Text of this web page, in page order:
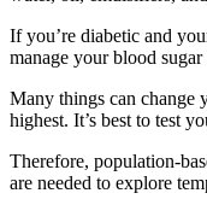
If you’re diabetic and
manage your blood sugar
Many things can change
highest. It’s best to test
Therefore, population-
are needed to explore